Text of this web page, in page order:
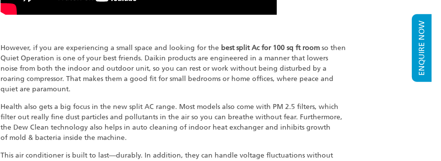
ENQUIRE NOW
However, if you are experiencing a small space and looking for the best split Ac for 100 sq ft room so then
Quiet Operation is one of your best friends. Daikin products are engineered in a manner that lowers
noise from both the indoor and outdoor unit, so you can rest or work without being disturbed by a
roaring compressor. That makes them a good fit for small bedrooms or home offices, where peace and
quiet are paramount.
Health also gets a big focus in the new split AC range. Most models also come with PM 2.5 filters, which
filter out really fine dust particles and pollutants in the air so you can breathe without fear. Furthermore,
the Dew Clean technology also helps in auto cleaning of indoor heat exchanger and inhibits growth
of mold & bacteria inside the machine.
This air conditioner is built to last—durably. In addition, they can handle voltage fluctuations without